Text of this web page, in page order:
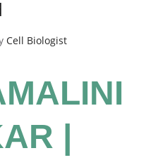
Cell Biologist
|